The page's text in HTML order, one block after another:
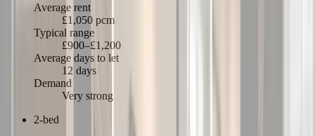
Average rent
£1,050 pcm
Typical range
£900–£1,200
Average days to let
12 days
Demand
Very strong
2-bed